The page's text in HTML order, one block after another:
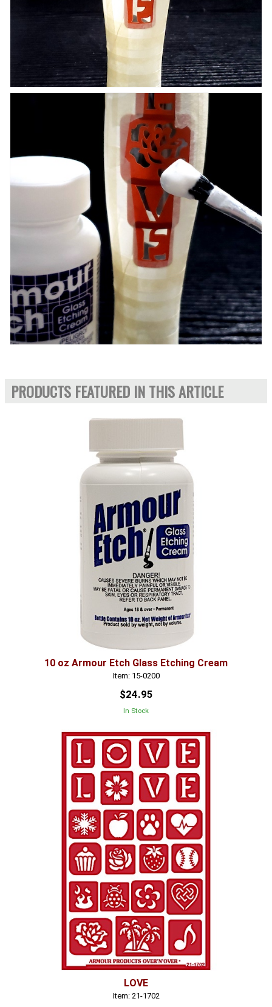
PRODUCTS FEATURED IN THIS ARTICLE
10 oz Armour Etch Glass Etching Cream
Item: 15-0200
$24.95
In Stock
LOVE
Item: 21-1702